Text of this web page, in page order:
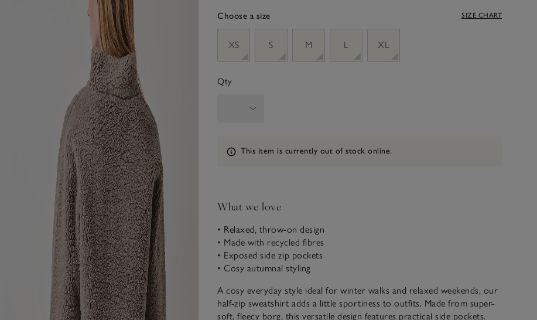
Choose a size SIZE CHART
XS
S M L XL
Qty
Information
This item is currently out of stock online.
What we love
• Relaxed, throw-on design
• Made with recycled fibres
• Exposed side zip pockets
• Cosy autumnal styling
A cosy everyday style ideal for winter walks and relaxed weekends, our
half-zip sweatshirt adds a little sportiness to outfits. Made from super-
soft, fleecy borg, this versatile design features practical side pockets.